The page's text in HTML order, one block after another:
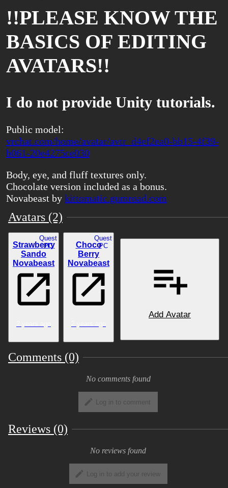
!!PLEASE KNOW THE
BASICS OF EDITING
AVATARS!!
I do not provide Unity tutorials.
Public model:
vrchat.com/home/avatar/avtr_d4ef2ea0-bb15-4f39-
b061-20e4275ce030
Body, eye, and fluff textures only.
Chocolate version included as a bonus.
Novabeast by kittomatic.gumroad.com
Avatars (2)
Quest
PC
Strawberry
Sando
Novabeast
Quest
PC
Choco
Berry
Novabeast
Add Avatar
Comments (0)
No comments found
Log in to comment
Reviews (0)
No reviews found
Log in to add your review